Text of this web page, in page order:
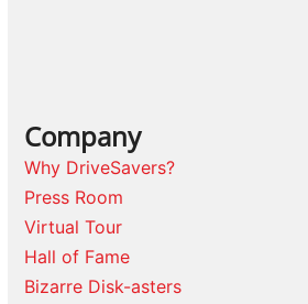
Company
Why DriveSavers?
Press Room
Virtual Tour
Hall of Fame
Bizarre Disk-asters